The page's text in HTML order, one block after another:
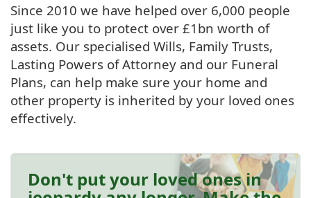
Since 2010 we have helped over 6,000 people
just like you to protect over £1bn worth of
assets. Our specialised Wills, Family Trusts,
Lasting Powers of Attorney and our Funeral
Plans, can help make sure your home and
other property is inherited by your loved ones
effectively.
Don't put your loved ones in